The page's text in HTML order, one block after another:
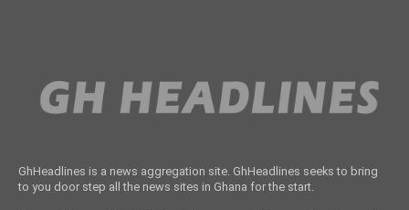
GhHeadlines is a news aggregation site. GhHeadlines seeks to bring
to you door step all the news sites in Ghana for the start.